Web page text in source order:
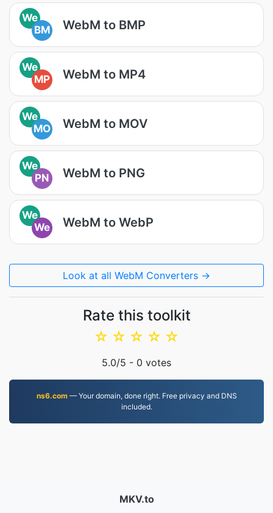
We
BM
WebM to BMP
We
MP
WebM to MP4
We
MO
WebM to MOV
We
PN
WebM to PNG
We
We
WebM to WebP
Look at all WebM Converters →
Rate this toolkit
☆
☆
☆
☆
☆
5.0/5 - 0 votes
ns6.com— Your domain, done right. Free privacy and DNS
included.
MKV.to